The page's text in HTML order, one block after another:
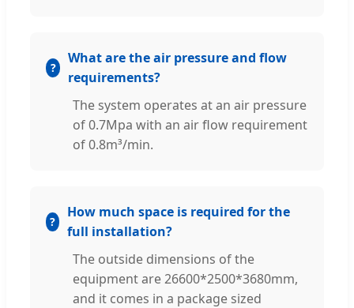
What are the air pressure and flow
requirements?
The system operates at an air pressure
of 0.7Mpa with an air flow requirement
of 0.8m³/min.
How much space is required for the
full installation?
The outside dimensions of the
equipment are 26600*2500*3680mm,
and it comes in a package sized